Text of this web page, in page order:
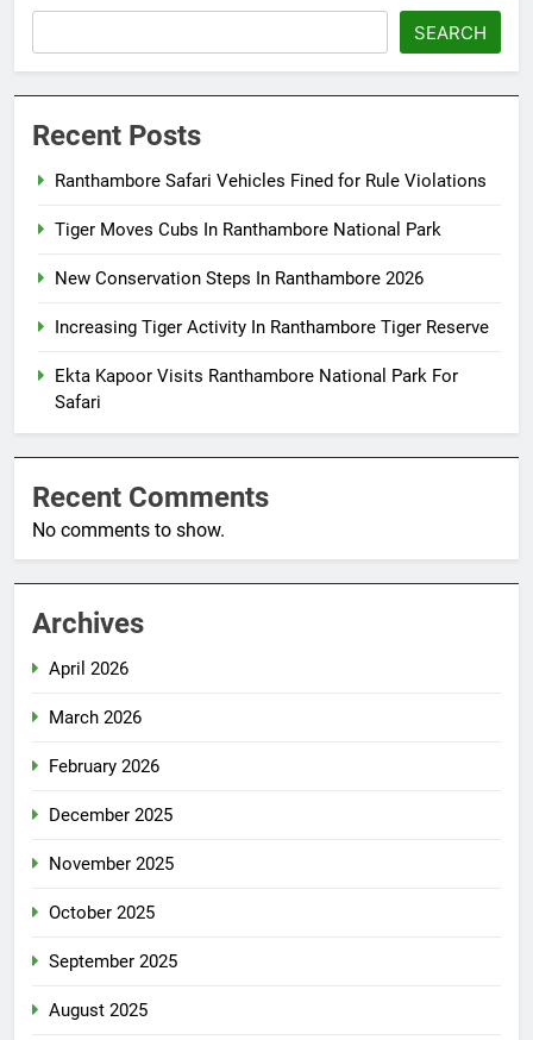
SEARCH
Recent Posts
Ranthambore Safari Vehicles Fined for Rule Violations
Tiger Moves Cubs In Ranthambore National Park
New Conservation Steps In Ranthambore 2026
Increasing Tiger Activity In Ranthambore Tiger Reserve
Ekta Kapoor Visits Ranthambore National Park For
Safari
Recent Comments
No comments to show.
Archives
April 2026
March 2026
February 2026
December 2025
November 2025
October 2025
September 2025
August 2025